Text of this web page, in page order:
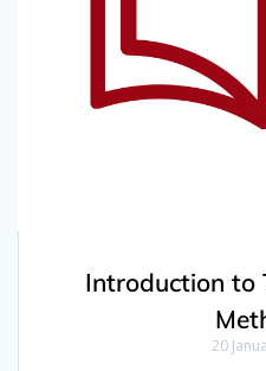
Introduction to
20